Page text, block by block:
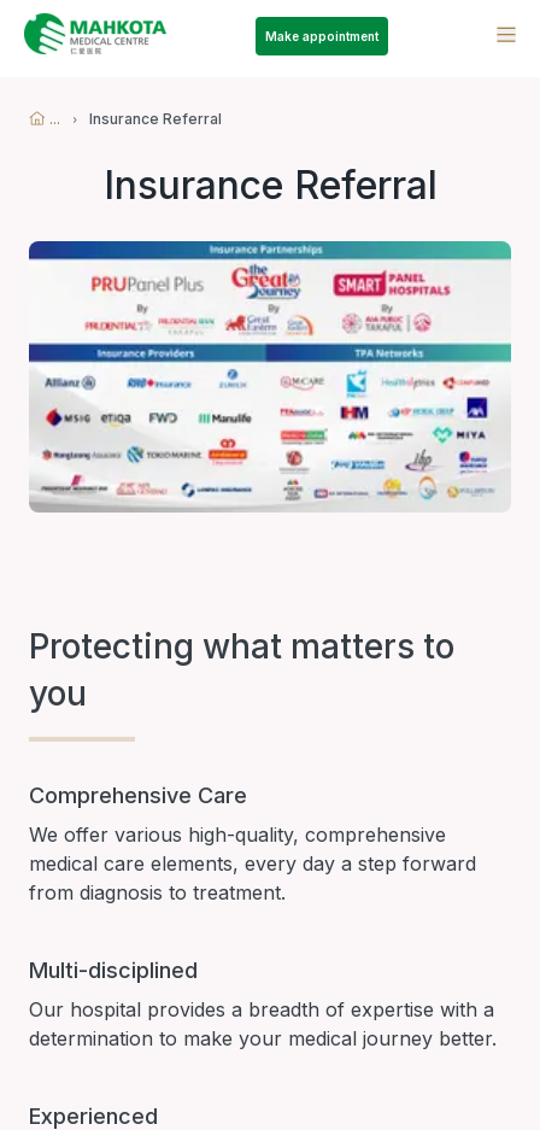
Make appointment
... Insurance Referral
Insurance Referral
Protecting what matters to
you
Comprehensive Care
We offer various high-quality, comprehensive
medical care elements, every day a step forward
from diagnosis to treatment.
Multi-disciplined
Our hospital provides a breadth of expertise with a
determination to make your medical journey better.
Experienced